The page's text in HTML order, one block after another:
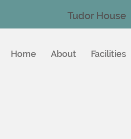
Home About Facilities
Tudor House